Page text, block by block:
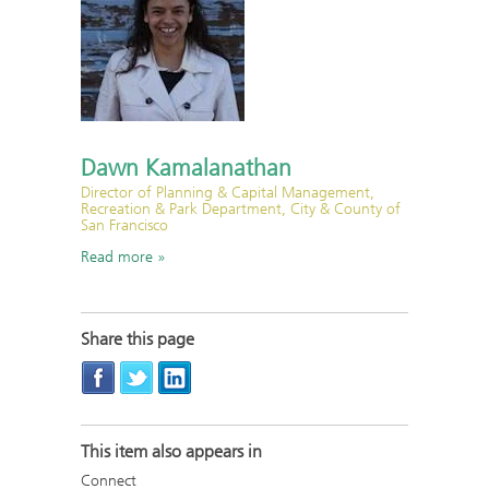
Dawn Kamalanathan
Director of Planning & Capital Management,
Recreation & Park Department, City & County of
San Francisco
Read more
Share this page
This item also appears in
Connect